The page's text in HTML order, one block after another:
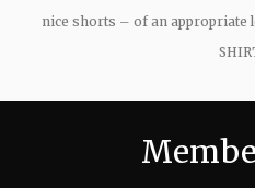
nice shorts – of an appropriate